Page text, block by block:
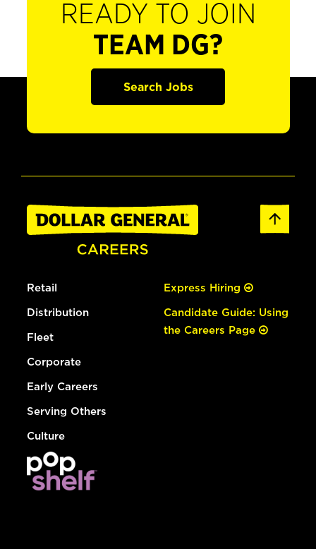
READY TO JOIN
TEAM DG?
Search Jobs
Retail
Distribution
Fleet
Corporate
Early Careers
Serving Others
Culture
Express Hiring
Candidate Guide: Using
the Careers Page